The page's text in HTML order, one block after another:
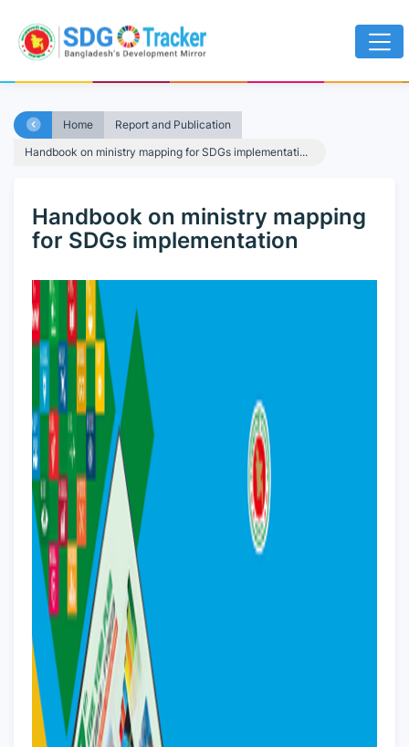
Home
Report and Publication
Handbook on ministry mapping for SDGs implementati...
Handbook on ministry mapping
for SDGs implementation